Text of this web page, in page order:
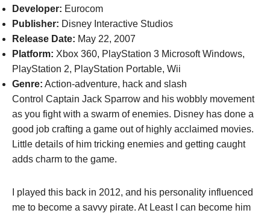
Developer: Eurocom
Publisher: Disney Interactive Studios
Release Date: May 22, 2007
Platform: Xbox 360, PlayStation 3 Microsoft Windows,
PlayStation 2, PlayStation Portable, Wii
Genre: Action-adventure, hack and slash
Control Captain Jack Sparrow and his wobbly movement
as you fight with a swarm of enemies. Disney has done a
good job crafting a game out of highly acclaimed movies.
Little details of him tricking enemies and getting caught
adds charm to the game.
I played this back in 2012, and his personality influenced
me to become a savvy pirate. At Least I can become him